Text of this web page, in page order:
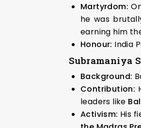
Martyrdom:
he was
earning him
Honour: India
Subramaniya
Background:
Contribution:
leaders like
Activism: His